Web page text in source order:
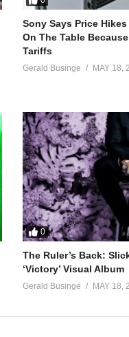
Sony Says Price
On The Table
Tariffs
Gerald Businge MAY 18,
0
The Ruler’s Back:
‘Victory’ Visual Album
Gerald Businge MAY 18,